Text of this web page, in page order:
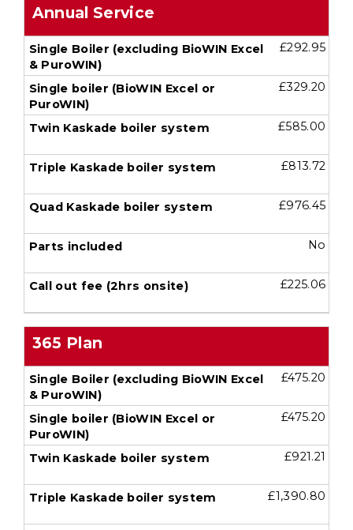
Annual Service
£292.95
£329.20
£585.00
£813.72
£976.45
No
£225.06
365 Plan
£475.20
£475.20
£921.21
£1,390.80